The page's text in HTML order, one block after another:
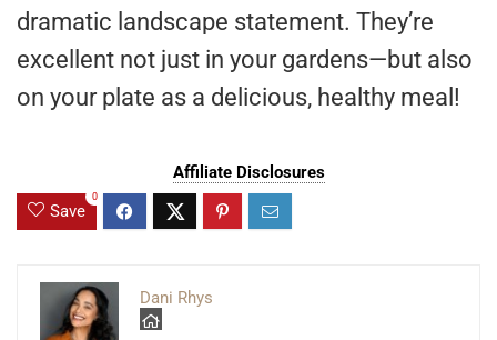
dramatic landscape statement. They’re
excellent not just in your gardens—but also
on your plate as a delicious, healthy meal!
Affiliate Disclosures
Save
0
Dani Rhys